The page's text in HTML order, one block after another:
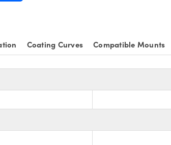
Coating Curves Compatible Mounts